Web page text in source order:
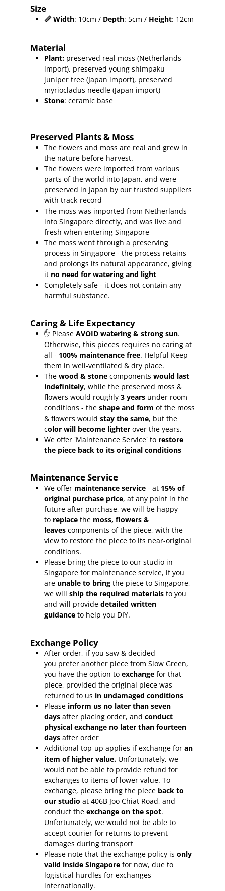
Size
📏Width: 10cm / Depth: 5cm / Height: 12cm
Material
Plant: preserved real moss (Netherlands
import), preserved young shimpaku
juniper tree (Japan import), preserved
myriocladus needle (Japan import)
Stone: ceramic base
Preserved Plants & Moss
The flowers and moss are real and grew in
the nature before harvest.
The flowers were imported from various
parts of the world into Japan, and were
preserved in Japan by our trusted suppliers
with track-record
The moss was imported from Netherlands
into Singapore directly, and was live and
fresh when entering Singapore
The moss went through a preserving
process in Singapore - the process retains
and prolongs its natural appearance, giving
it no need for watering and light
Completely safe - it does not contain any
harmful substance.
Caring & Life Expectancy
✋ PleaseAVOID watering & strong sun.
Otherwise, this pieces requires no caring at
all - 100% maintenance free. Helpful Keep
them in well-ventilated & dry place.
The wood & stone componentswould last
indefinitely, while the preserved moss &
flowers would roughly3 years under room
conditions - theshape and form of the moss
& flowers wouldstay the same, but the
color will become lighter over the years.
We offer 'Maintenance Service' to restore
the piece back to its original conditions
Maintenance Service
We offer maintenance service - at 15% of
original purchase price, at any point in the
future after purchase, we will be happy
to replace the moss, flowers &
leaves components of the piece, with the
view to restore the piece to its near-original
conditions.
Please bring the piece to our studio in
Singapore for maintenance service, if you
are unable to bring the piece to Singapore,
we will ship the required materials to you
and will provide detailed written
guidance to help you DIY.
Exchange Policy
After order, if you saw & decided
you prefer another piece from Slow Green,
you have the option to exchange for that
piece, provided the original piece was
returned to us in undamaged conditions
Please inform us no later than seven
days after placing order, and conduct
physical exchange no later than fourteen
days after order
Additional top-up applies if exchange for an
item of higher value. Unfortunately, we
would not be able to provide refund for
exchanges to items of lower value. To
exchange, please bring the piece back to
our studio at 406B Joo Chiat Road, and
conduct the exchange on the spot.
Unfortunately, we would not be able to
accept courier for returns to prevent
damages during transport
Please note that the exchange policy is only
valid inside Singapore for now, due to
logistical hurdles for exchanges
internationally.